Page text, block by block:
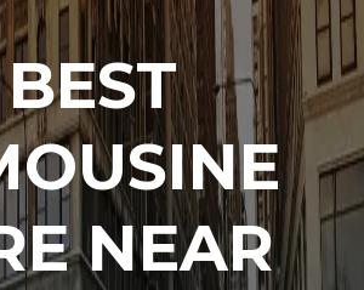
BEST
NEAR